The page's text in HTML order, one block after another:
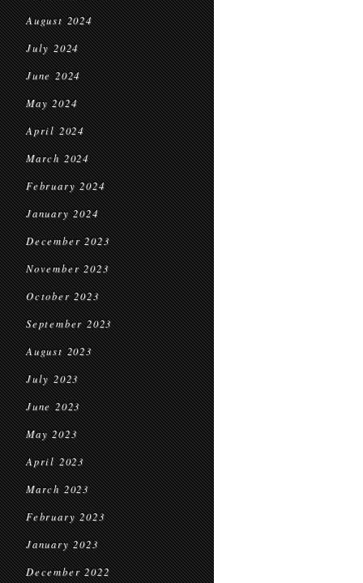
August 2024
July 2024
June 2024
May 2024
April 2024
March 2024
February 2024
January 2024
December 2023
November 2023
October 2023
September 2023
August 2023
July 2023
June 2023
May 2023
April 2023
March 2023
February 2023
January 2023
December 2022